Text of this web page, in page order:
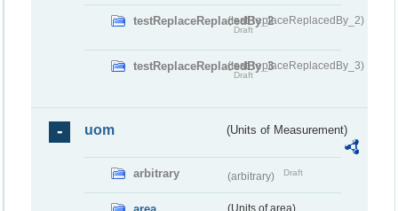
testReplaceReplacedBy_2(testReplaceReplacedBy_2)
Draft
testReplaceReplacedBy_3(testReplaceReplacedBy_3)
Draft
uom (Units of Measurement)
arbitrary (arbitrary) Draft
(Units of area)